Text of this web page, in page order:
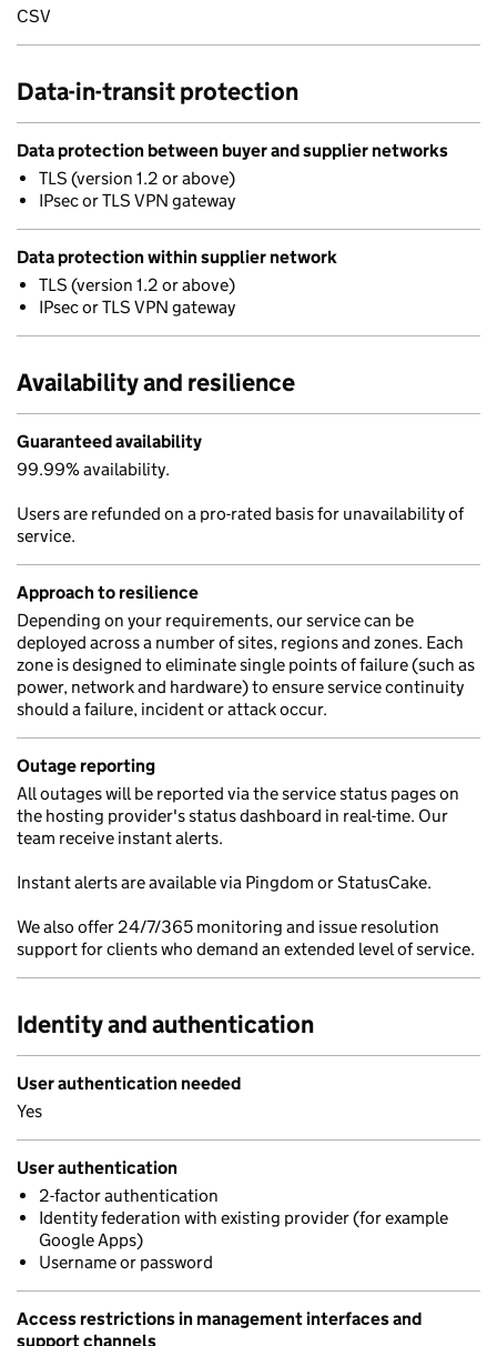
CSV
Data-in-transit protection
Data protection between buyer and supplier networks
TLS (version 1.2 or above)
IPsec or TLS VPN gateway
Data protection within supplier network
TLS (version 1.2 or above)
IPsec or TLS VPN gateway
Availability and resilience
Guaranteed availability
99.99% availability.
Users are refunded on a pro-rated basis for unavailability of
service.
Approach to resilience
Depending on your requirements, our service can be
deployed across a number of sites, regions and zones. Each
zone is designed to eliminate single points of failure (such as
power, network and hardware) to ensure service continuity
should a failure, incident or attack occur.
Outage reporting
All outages will be reported via the service status pages on
the hosting provider's status dashboard in real-time. Our
team receive instant alerts.
Instant alerts are available via Pingdom or StatusCake.
We also offer 24/7/365 monitoring and issue resolution
support for clients who demand an extended level of service.
Identity and authentication
User authentication needed
Yes
User authentication
2-factor authentication
Identity federation with existing provider (for example
Google Apps)
Username or password
Access restrictions in management interfaces and
support channels